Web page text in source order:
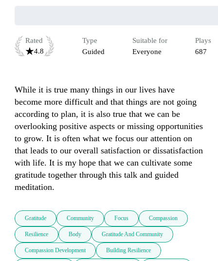
Rated
4.8
Type
Guided
Suitable for
Everyone
Plays
687
While it is true many things in our lives have
become more difficult and that things are not going
according to plan, it is also true that we can be
overlooking positive aspects or missing opportunities
to grow. It is often what we focus our attention on
that leads to our overall satisfaction or dissatisfaction
with life. It is my hope that we can cultivate some
gratitude together through this talk and guided
meditation.
Gratitude Community Focus Compassion
Resilience Body Gratitude And Community
Compassion Development Building Resilience